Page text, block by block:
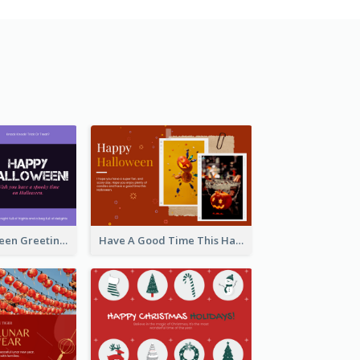
Spooky Halloween Greeting Card Have A Good Time This Halloween Greeting Card